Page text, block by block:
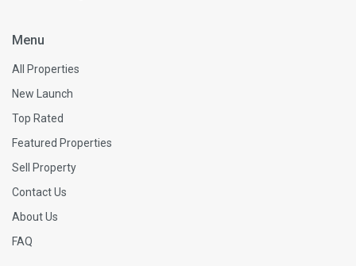
Menu
All Properties
New Launch
Top Rated
Featured Properties
Sell Property
Contact Us
About Us
FAQ